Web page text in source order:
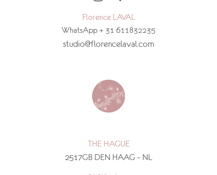
THE HAGUE
2517GB DEN HAAG – NL
Florence LAVAL
WhatsApp + 31 611832235
studio@florencelaval.com